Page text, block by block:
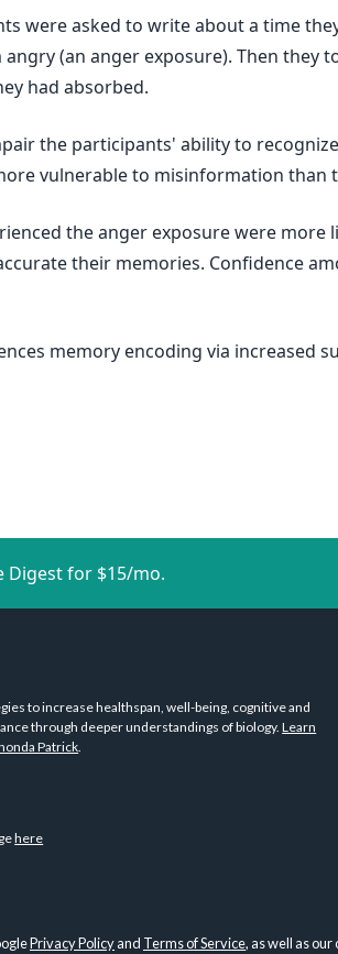
were asked to write about a time
(an anger exposure). Then they
had absorbed.
the participants' ability to
vulnerable to misinformation than
the anger exposure were
their memories. Confidence
memory encoding via
Digest for $15/mo.
to increase healthspan, well-being, cognitive and
through deeper understandings of biology.Learn
Patrick.
here
Privacy Policyand Terms of Service, as well as our